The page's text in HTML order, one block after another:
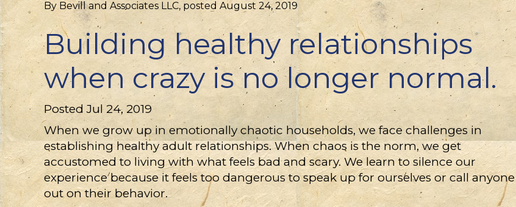
ByBevill and Associates LLC, posted August 24, 2019
Building healthy relationships
when crazy is no longer normal.
Posted Jul 24, 2019
When we grow up in emotionally chaotic households, we face challenges in
establishing healthy adult relationships. When chaos is the norm, we get
accustomed to living with what feels bad and scary. We learn to silence our
experience because it feels too dangerous to speak up for ourselves or call anyone
out on their behavior.